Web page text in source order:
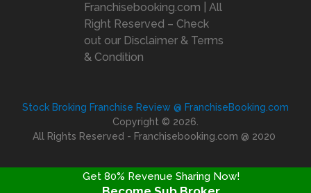
Franchisebooking.com | All
Right Reserved – Check
out our Disclaimer & Terms
& Condition
Stock Broking Franchise Review @ FranchiseBooking.com
Copyright © 2026.
All Rights Reserved - Franchisebooking.com @ 2020
Get 80% Revenue Sharing Now!